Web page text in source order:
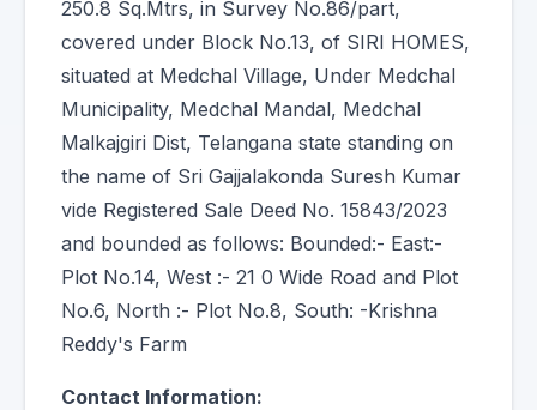
250.8 Sq.Mtrs, in Survey No.86/part,
covered under Block No.13, of SIRI HOMES,
situated at Medchal Village, Under Medchal
Municipality, Medchal Mandal, Medchal
Malkajgiri Dist, Telangana state standing on
the name of Sri Gajjalakonda Suresh Kumar
vide Registered Sale Deed No. 15843/2023
and bounded as follows: Bounded:- East:-
Plot No.14, West :- 21 0 Wide Road and Plot
No.6, North :- Plot No.8, South: -Krishna
Reddy's Farm
Contact Information: